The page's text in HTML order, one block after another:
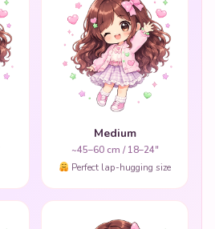
Medium
~45–60 cm / 18–24"
Perfect lap-hugging size